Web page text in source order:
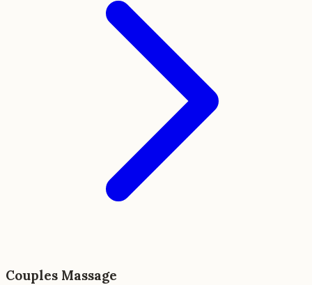
Couples Massage